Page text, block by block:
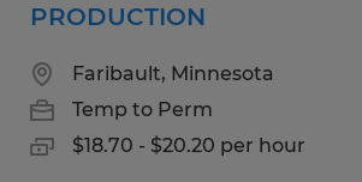
PRODUCTION
Faribault, Minnesota
Temp to Perm
$18.70 - $20.20 per hour